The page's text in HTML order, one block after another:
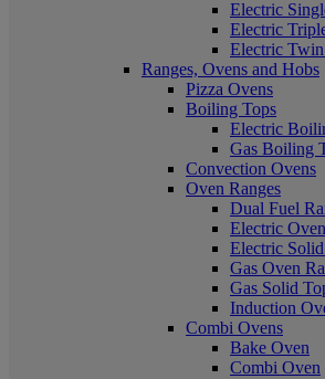
Electric
Electric
Electric
Ranges, Ovens and Hobs
Pizza Ovens
Boiling Tops
Electric
Gas Boiling
Convection Ovens
Oven Ranges
Dual Fuel
Electric
Electric
Gas Oven
Gas Solid
Induction
Combi Ovens
Bake Oven
Combi Oven